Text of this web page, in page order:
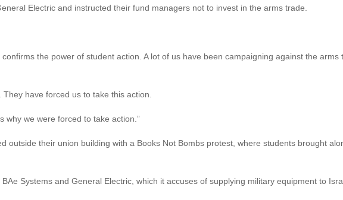
Electric and instructed their fund managers not to invest in the arms trade.
the power of student action. A lot of us have been campaigning against the arms
have forced us to take this action.
we were forced to take action.”
outside their union building with a Books Not Bombs protest, where students brought
Systems and General Electric, which it accuses of supplying military equipment to